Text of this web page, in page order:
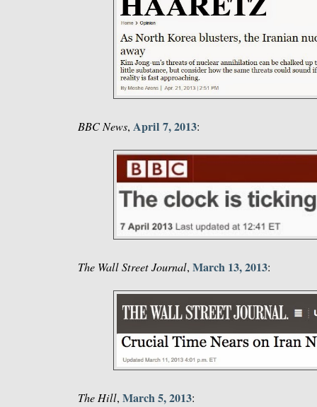
BBC News, April 7, 2013:
The Wall Street Journal, March 13, 2013:
The Hill, March 5, 2013: